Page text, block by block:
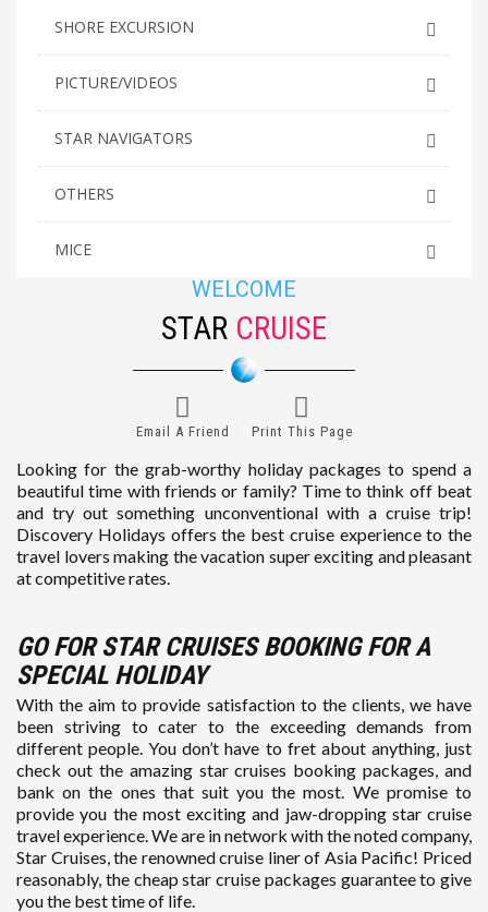
SHORE EXCURSION
PICTURE/VIDEOS
STAR NAVIGATORS
OTHERS
MICE
WELCOME
STAR CRUISE
Email A Friend Print This Page
Looking for the grab-worthy holiday packages to spend a
beautiful time with friends or family? Time to think off beat
and try out something unconventional with a cruise trip!
Discovery Holidays offers the best cruise experience to the
travel lovers making the vacation super exciting and pleasant
at competitive rates.
GO FOR STAR CRUISES BOOKING FOR A
SPECIAL HOLIDAY
With the aim to provide satisfaction to the clients, we have
been striving to cater to the exceeding demands from
different people. You don’t have to fret about anything, just
check out the amazing star cruises booking packages, and
bank on the ones that suit you the most. We promise to
provide you the most exciting and jaw-dropping star cruise
travel experience. We are in network with the noted company,
Star Cruises, the renowned cruise liner of Asia Pacific! Priced
reasonably, the cheap star cruise packages guarantee to give
you the best time of life.